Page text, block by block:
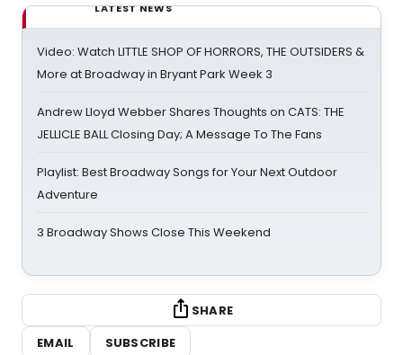
LATEST NEWS
Video: Watch LITTLE SHOP OF HORRORS, THE OUTSIDERS &
More at Broadway in Bryant Park Week 3
Andrew Lloyd Webber Shares Thoughts on CATS: THE
JELLICLE BALL Closing Day; A Message To The Fans
Playlist: Best Broadway Songs for Your Next Outdoor
Adventure
3 Broadway Shows Close This Weekend
SHARE
EMAIL
SUBSCRIBE